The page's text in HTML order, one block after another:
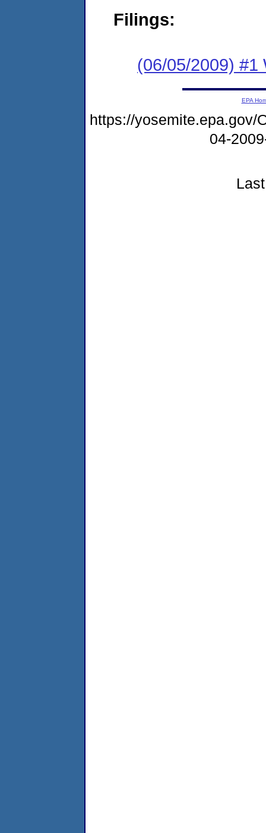
Filings:
(06/05/2009) #1
EPA
https://yosemite.epa.gov/
04-